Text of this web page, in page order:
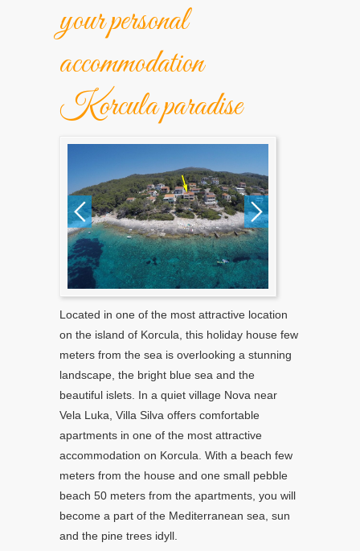
your personal
accommodation
Korcula paradise
Located in one of the most attractive location
on the island of Korcula, this holiday house few
meters from the sea is overlooking a stunning
landscape, the bright blue sea and the
beautiful islets. In a quiet village Nova near
Vela Luka, Villa Silva offers comfortable
apartments in one of the most attractive
accommodation on Korcula. With a beach few
meters from the house and one small pebble
beach 50 meters from the apartments, you will
become a part of the Mediterranean sea, sun
and the pine trees idyll.